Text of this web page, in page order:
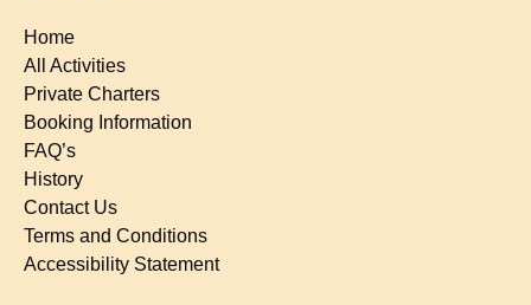
Home
All Activities
Private Charters
Booking Information
FAQ’s
History
Contact Us
Terms and Conditions
Accessibility Statement